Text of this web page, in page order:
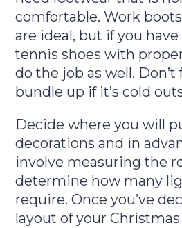
comfortable. Work
are ideal, but if you
tennis shoes with
do the job as well.
bundle up if it’s cold
Decide where you will
decorations and in
involve measuring the
determine how many
require. Once you’ve
layout of your